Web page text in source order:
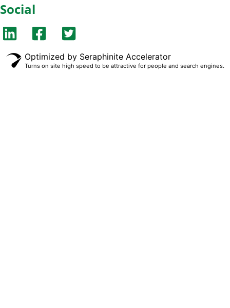
Social
Optimized by Seraphinite Accelerator
Turns on site high speed to be attractive for people and search engines.